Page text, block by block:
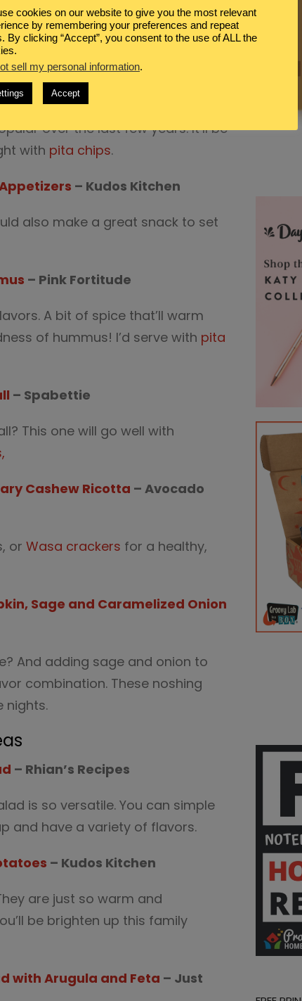
links.
for Casual Family Dinner
over the last few years. It’ll be
with pita chips.
– Kudos Kitchen
also make a great snack to set
– Pink Fortitude
A bit of spice that’ll warm
of hummus! I’d serve with pita
– Spabettie
This one will go well with
Cashew Ricotta – Avocado
or Wasa crackers for a healthy,
Sage and Caramelized Onion
And adding sage and onion to
combination. These noshing
nights.
– Rhian’s Recipes
is so versatile. You can simple
and have a variety of flavors.
– Kudos Kitchen
are just so warm and
be brighten up this family
with Arugula and Feta – Just
cookies on our website to give you the most relevant
by remembering your preferences and repeat
By clicking “Accept”, you consent to the use of ALL the
sell my personal information.
Accept